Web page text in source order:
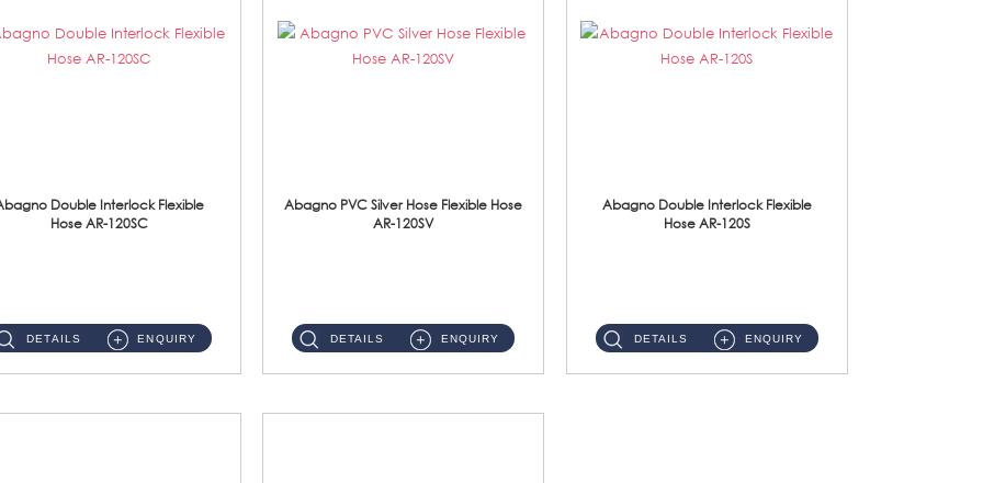
Double Interlock Flexible
Hose AR-120SC
DETAILS ENQUIRY
Abagno PVC Silver Hose Flexible Hose
AR-120SV
DETAILS ENQUIRY
Abagno Double Interlock Flexible
Hose AR-120S
DETAILS ENQUIRY